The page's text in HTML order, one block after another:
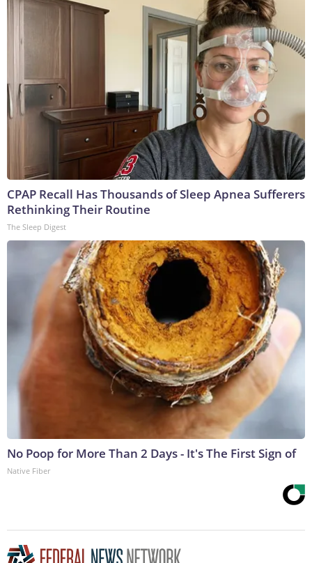
CPAP Recall Has Thousands of Sleep Apnea Sufferers
Rethinking Their Routine
The Sleep Digest
No Poop for More Than 2 Days - It's The First Sign of
Native Fiber